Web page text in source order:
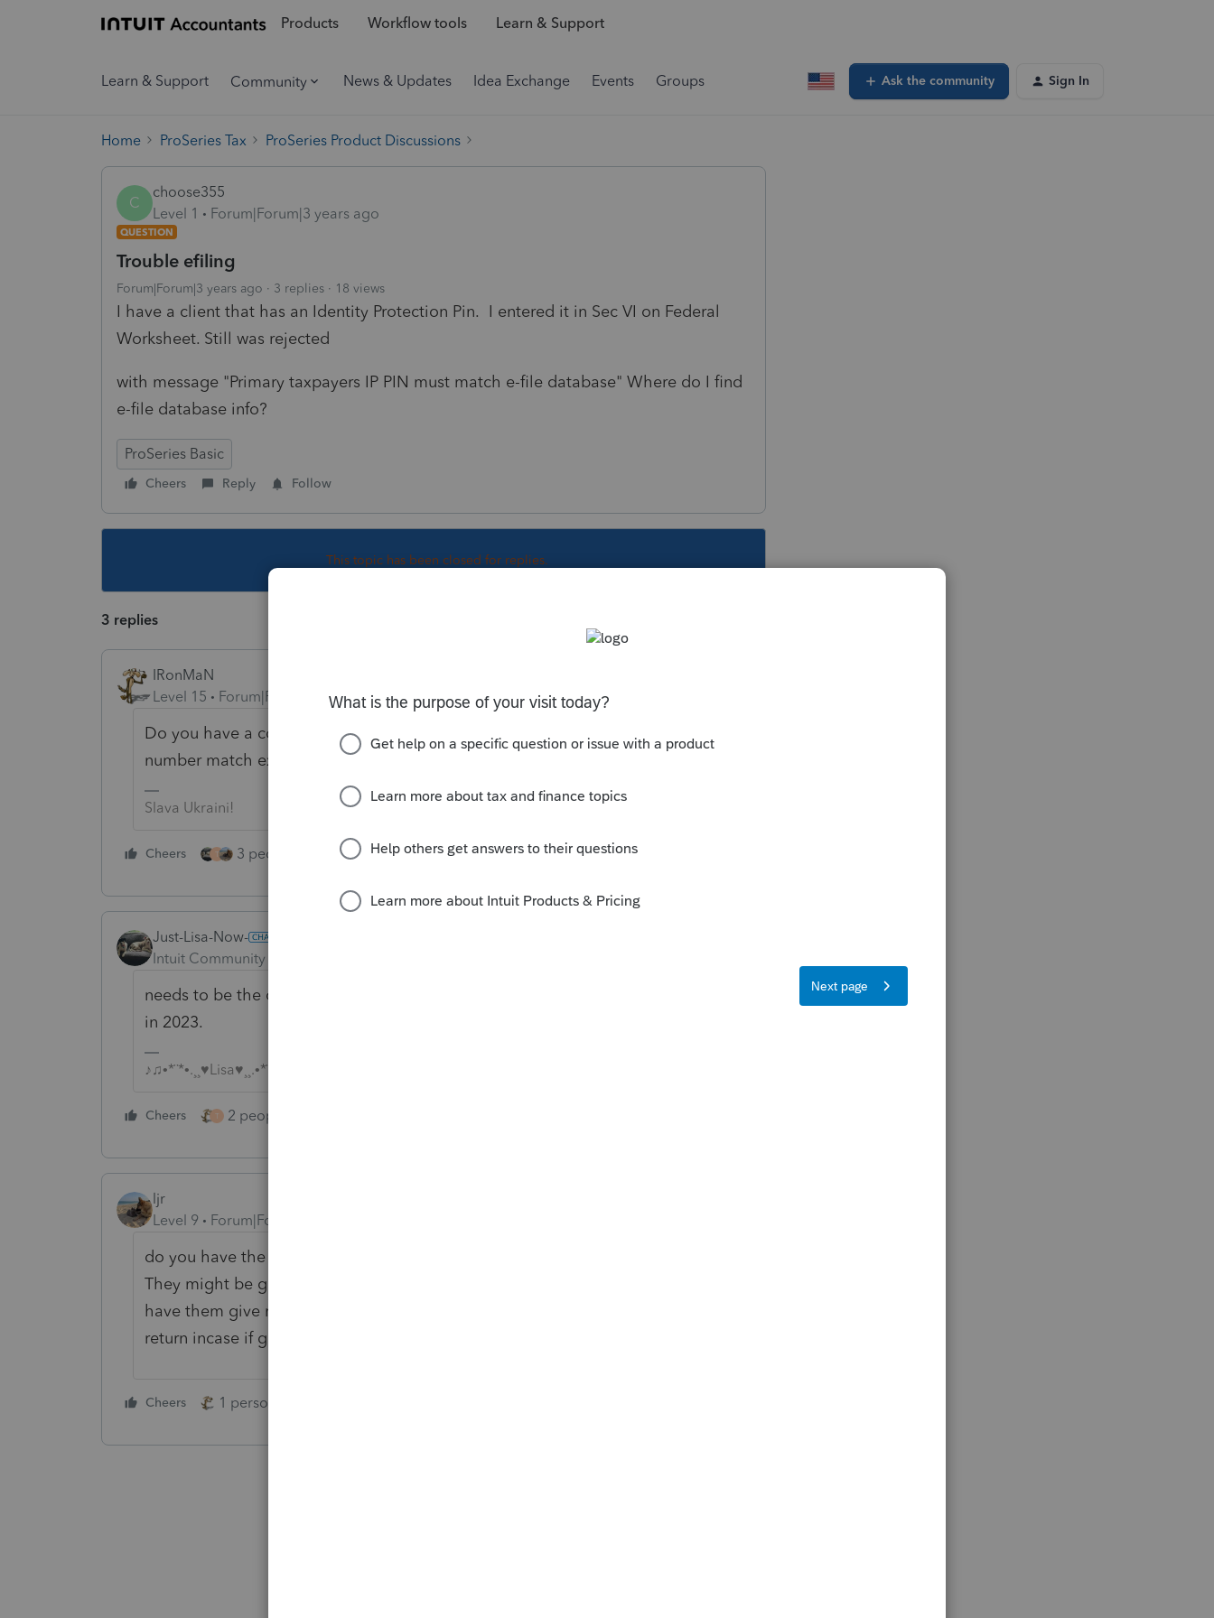
Products Workflow tools Learn & Support
Learn & Support Community News & Updates Idea Exchange Events Groups Ask the community Sign In
Home ProSeries Tax ProSeries Product Discussions
C
choose355
Level 1
Forum|Forum|3 years ago
QUESTION
Trouble efiling
Forum|Forum|3 years ago 3 replies 18 views
I have a client that has an Identity Protection Pin. I entered it in Sec VI on Federal
Worksheet. Still was rejected
with message "Primary taxpayers IP PIN must match e-file database" Where do I find
e-file database info?
ProSeries Basic
Cheers Reply Follow
This topic has been closed for replies.
3 replies
IRonMaN
Level 15
Forum|Forum|3 years ago
Do you have a copy of this year's letter showing the PIN and does that
number match exactly to what you have loaded in the software?
Slava Ukraini!
Cheers T 3 people like this Reply
Just-Lisa-Now-
Intuit Community Champion
needs to be the one they were issued in 2023, in order to EF any years returns
in 2023.
♪♫•*¨*•.¸¸♥Lisa♥¸¸.•*¨*•♫♪
Cheers T 2 people like this
ljr
Level 9
Forum|Forum|3 years ago
do you have the letter they received and is it dated January 2023 for 2022?
They might be giving you the number they had from the prior year. I always
have them give me a copy of the letter with the PIN and keep it with the tax
return incase if gets rejected.
Cheers 1 person likes this